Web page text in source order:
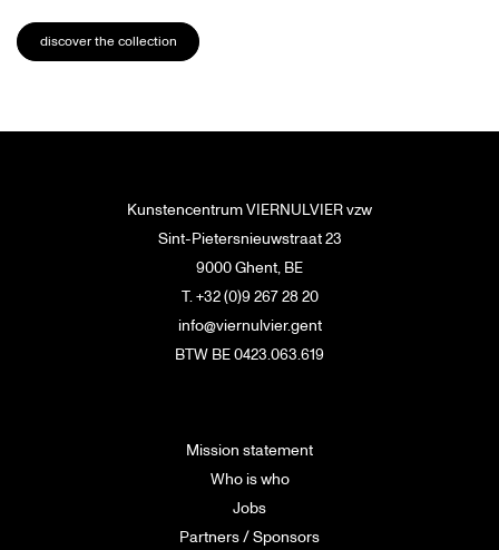
discover the collection
Kunstencentrum VIERNULVIER vzw
Sint-Pietersnieuwstraat 23
9000 Ghent, BE
T. +32 (0)9 267 28 20
info@viernulvier.gent
BTW BE 0423.063.619
Mission statement
Who is who
Jobs
Partners / Sponsors